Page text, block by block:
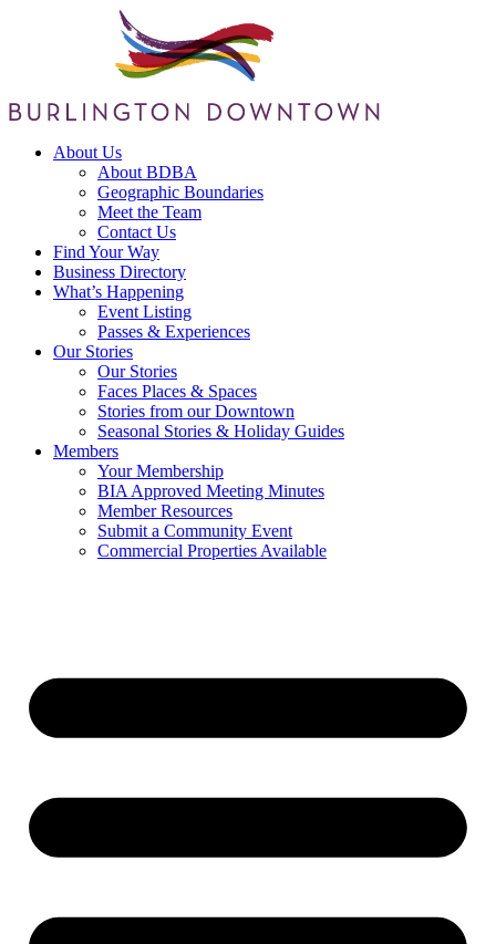
About Us
About BDBA
Geographic Boundaries
Meet the Team
Contact Us
Find Your Way
Business Directory
What’s Happening
Event Listing
Passes & Experiences
Our Stories
Our Stories
Faces Places & Spaces
Stories from our Downtown
Seasonal Stories & Holiday Guides
Members
Your Membership
BIA Approved Meeting Minutes
Member Resources
Submit a Community Event
Commercial Properties Available